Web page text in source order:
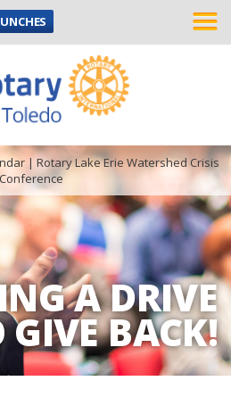
A DRIVE
GIVE BACK!
| Rotary Lake Erie Watershed Crisis
Conference